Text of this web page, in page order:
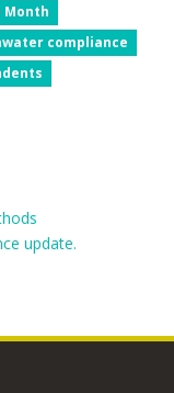
Month
compliance
update.